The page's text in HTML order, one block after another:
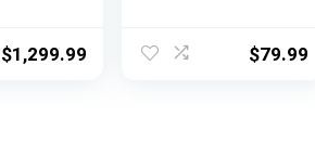
$1,299.99
Shelves 70in Tall
$79.99